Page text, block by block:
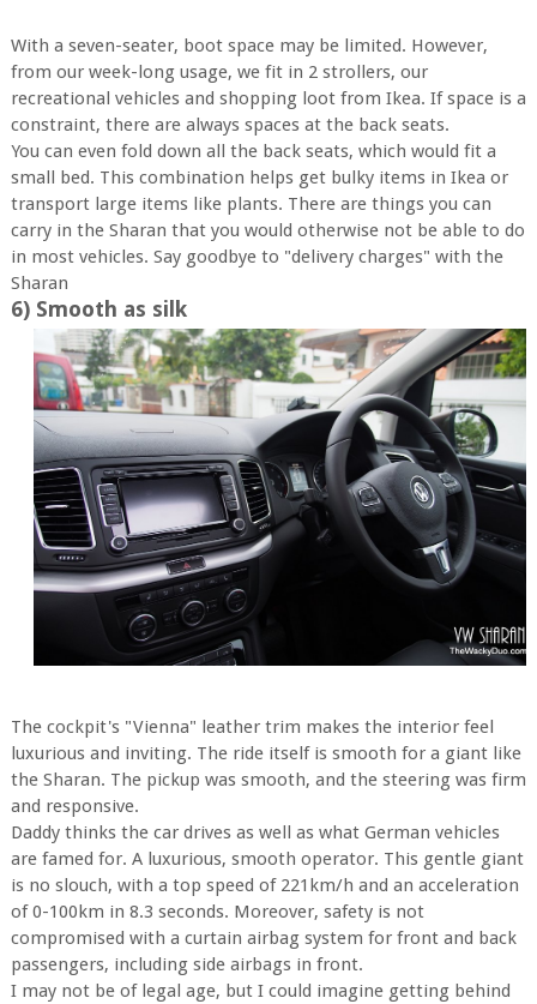
With a seven-seater, boot space may be limited. However,
from our week-long usage, we fit in 2 strollers, our
recreational vehicles and shopping loot from Ikea. If space is a
constraint, there are always spaces at the back seats.
You can even fold down all the back seats, which would fit a
small bed. This combination helps get bulky items in Ikea or
transport large items like plants. There are things you can
carry in the Sharan that you would otherwise not be able to do
in most vehicles. Say goodbye to "delivery charges" with the
Sharan
6) Smooth as silk
The cockpit's "Vienna" leather trim makes the interior feel
luxurious and inviting. The ride itself is smooth for a giant like
the Sharan. The pickup was smooth, and the steering was firm
and responsive.
Daddy thinks the car drives as well as what German vehicles
are famed for. A luxurious, smooth operator. This gentle giant
is no slouch, with a top speed of 221km/h and an acceleration
of 0-100km in 8.3 seconds. Moreover, safety is not
compromised with a curtain airbag system for front and back
passengers, including side airbags in front.
I may not be of legal age, but I could imagine getting behind